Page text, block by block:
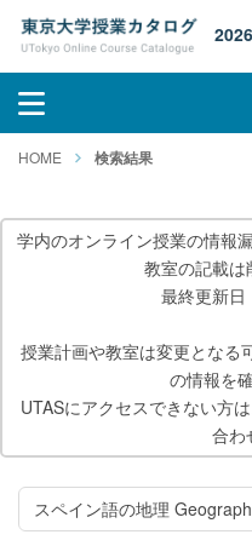
HOME 検索結果
学内のオンライン授業の情報
教室の記載は
最終更新日
授業計画や教室は変更となる
の情報を
UTASにアクセスできない方
合わ